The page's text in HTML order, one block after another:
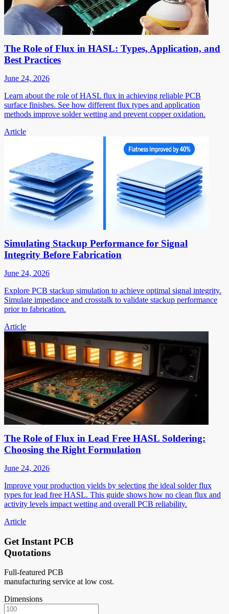
The Role of Flux in HASL: Types, Application, and
Best Practices
June 24, 2026
Learn about the role of HASL flux in achieving reliable PCB
surface finishes. See how different flux types and application
methods improve solder wetting and prevent copper oxidation.
Article
Simulating Stackup Performance for Signal
Integrity Before Fabrication
June 24, 2026
Explore PCB stackup simulation to achieve optimal signal integrity.
Simulate impedance and crosstalk to validate stackup performance
prior to fabrication.
Article
The Role of Flux in Lead Free HASL Soldering:
Choosing the Right Formulation
June 24, 2026
Improve your production yields by selecting the ideal solder flux
types for lead free HASL. This guide shows how no clean flux and
activity levels impact wetting and overall PCB reliability.
Article
Get Instant PCB
Quotations
Full-featured PCB
manufacturing service at low cost.
Dimensions